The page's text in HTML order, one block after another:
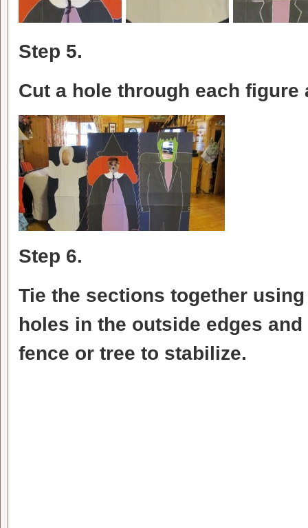
Step 5.
Cut a hole through each figure
Step 6.
Tie the sections together
holes in the outside edges
fence or tree to stabilize.